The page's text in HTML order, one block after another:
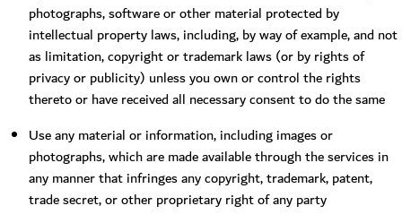
photographs, software or other material protected by
intellectual property laws, including, by way of example, and not
as limitation, copyright or trademark laws (or by rights of
privacy or publicity) unless you own or control the rights
thereto or have received all necessary consent to do the same
Use any material or information, including images or
photographs, which are made available through the services in
any manner that infringes any copyright, trademark, patent,
trade secret, or other proprietary right of any party